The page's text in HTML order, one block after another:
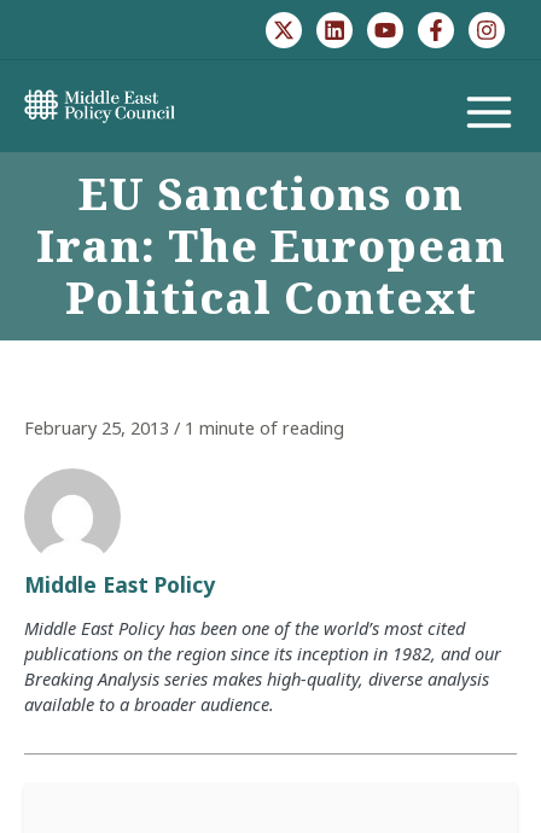
MAIN
EU Sanctions on
Iran: The European
Political Context
February 25, 2013 / 1 minute of reading
Middle East Policy
Middle East Policy has been one of the world’s most cited
publications on the region since its inception in 1982, and our
Breaking Analysis series makes high-quality, diverse analysis
available to a broader audience.